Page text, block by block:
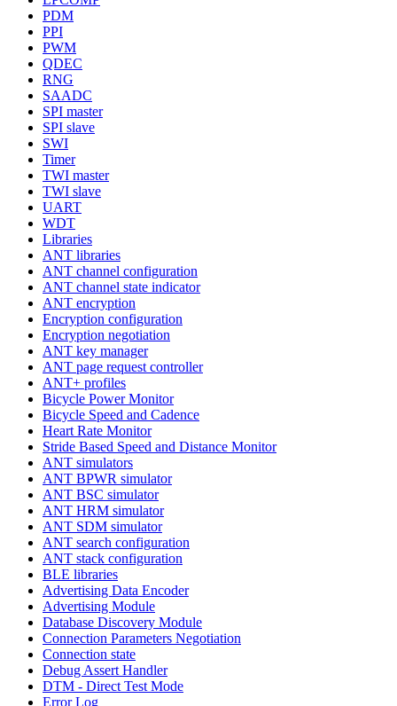
PDM
PPI
PWM
QDEC
RNG
SAADC
SPI master
SPI slave
SWI
Timer
TWI master
TWI slave
UART
WDT
Libraries
ANT libraries
ANT channel configuration
ANT channel state indicator
ANT encryption
Encryption configuration
Encryption negotiation
ANT key manager
ANT page request controller
ANT+ profiles
Bicycle Power Monitor
Bicycle Speed and Cadence
Heart Rate Monitor
Stride Based Speed and Distance Monitor
ANT simulators
ANT BPWR simulator
ANT BSC simulator
ANT HRM simulator
ANT SDM simulator
ANT search configuration
ANT stack configuration
BLE libraries
Advertising Data Encoder
Advertising Module
Database Discovery Module
Connection Parameters Negotiation
Connection state
Debug Assert Handler
DTM - Direct Test Mode
Error Log